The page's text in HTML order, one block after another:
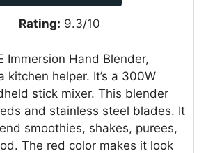
Rating: 9.3/10
Immersion Hand Blender,
kitchen helper. It’s a 300W
stick mixer. This blender
and stainless steel blades. It
smoothies, shakes, purees,
The red color makes it look